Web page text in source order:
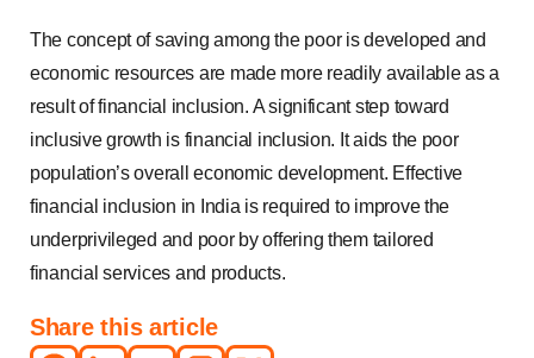
The concept of saving among the poor is developed and
economic resources are made more readily available as a
result of financial inclusion. A significant step toward
inclusive growth is financial inclusion. It aids the poor
population’s overall economic development. Effective
financial inclusion in India is required to improve the
underprivileged and poor by offering them tailored
financial services and products.
Share this article